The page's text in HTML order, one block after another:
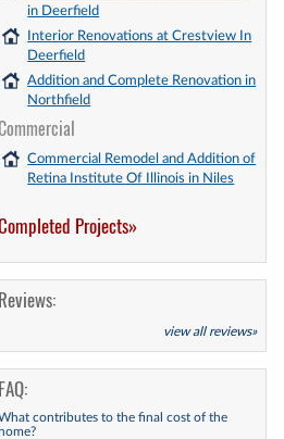
in Deerfield
Interior Renovations at Crestview In
Deerfield
Addition and Complete Renovation in
Northfield
Commercial Remodel and Addition of
Retina Institute Of Illinois in Niles
Projects»
Reviews:
view all reviews»
FAQ:
contributes to the final cost of the
home?